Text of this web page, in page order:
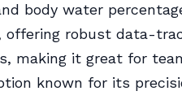
body water
offering robust data-
making it great for
known for its